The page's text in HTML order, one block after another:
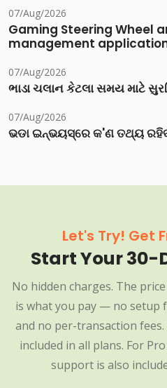
07/Aug/2026
Gaming Steering Wheel
management
07/Aug/2026
ભાડા ચલાન કેટલા સમય માટે
07/Aug/2026
ଭଡା ଇନ୍‌ଭୟସ୍‌ରେ କ'ଣ ତଥ୍ୟ
Let's Try! Get
Start Your 30-
No hidden charges. The
is what you pay — no setup
and no per-transaction
included in all plans. For
support is also